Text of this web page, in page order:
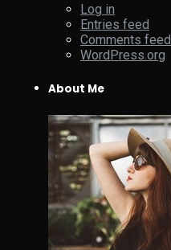
Log in
Entries feed
Comments feed
WordPress.org
About Me